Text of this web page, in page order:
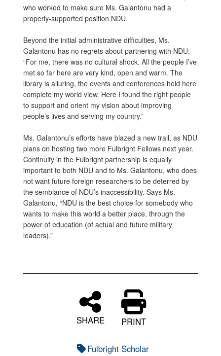
who worked to make sure Ms. Galantonu had a
properly-supported position NDU.
Beyond the initial administrative difficulties, Ms.
Galantonu has no regrets about partnering with NDU:
“For me, there was no cultural shock. All the people I’ve
met so far here are very kind, open and warm. The
library is alluring, the events and conferences held here
complete my world view. Here I found the right people
to support and orient my vision about improving
people’s lives and serving my country.”
Ms. Galantonu’s efforts have blazed a new trail, as NDU
plans on hosting two more Fulbright Fellows next year.
Continuity in the Fulbright partnership is equally
important to both NDU and to Ms. Galantonu, who does
not want future foreign researchers to be deterred by
the semblance of NDU’s inaccessibility. Says Ms.
Galantonu, “NDU is the best choice for somebody who
wants to make this world a better place, through the
power of education (of actual and future military
leaders).”
SHARE PRINT
Fulbright Scholar